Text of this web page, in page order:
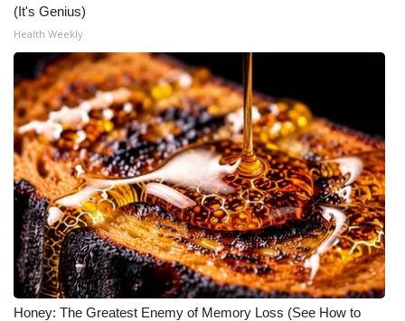
(It's Genius)
Health Weekly
Honey: The Greatest Enemy of Memory Loss (See How to